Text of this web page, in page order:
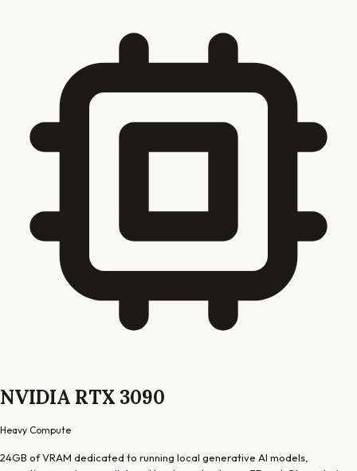
NVIDIA RTX 3090
Heavy Compute
24GB of VRAM dedicated to running local generative AI models,